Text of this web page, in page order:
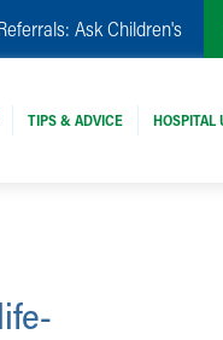
Ask Children's
TIPS & ADVICE HOSPITAL